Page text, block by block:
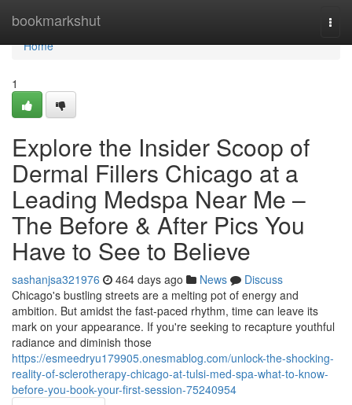
bookmarkshut
Home
Home
1
Explore the Insider Scoop of
Dermal Fillers Chicago at a
Leading Medspa Near Me –
The Before & After Pics You
Have to See to Believe
sashanjsa321976 464 days ago News
Discuss
Chicago's bustling streets are a melting pot of energy and
ambition. But amidst the fast-paced rhythm, time can leave its
mark on your appearance. If you're seeking to recapture youthful
radiance and diminish those
https://esmeedryu179905.onesmablog.com/unlock-the-shocking-
reality-of-sclerotherapy-chicago-at-tulsi-med-spa-what-to-know-
before-you-book-your-first-session-75240954